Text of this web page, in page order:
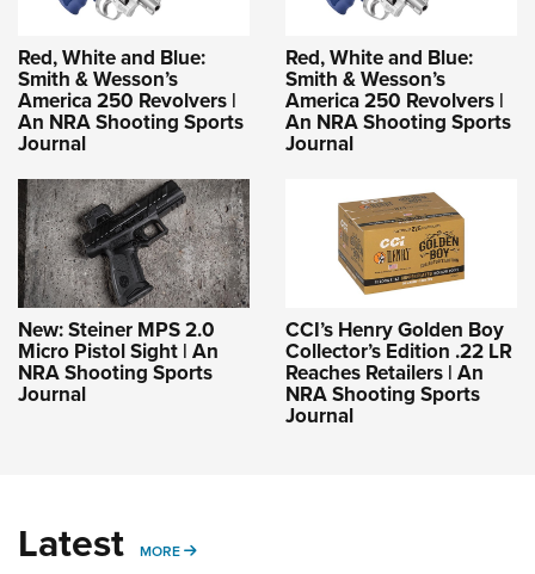
Red, White and Blue:
Smith & Wesson’s
America 250 Revolvers |
An NRA Shooting Sports
Journal
Red, White and Blue:
Smith & Wesson’s
America 250 Revolvers |
An NRA Shooting Sports
Journal
New: Steiner MPS 2.0
Micro Pistol Sight | An
NRA Shooting Sports
Journal
CCI’s Henry Golden Boy
Collector’s Edition .22 LR
Reaches Retailers | An
NRA Shooting Sports
Journal
Latest MORE MORE